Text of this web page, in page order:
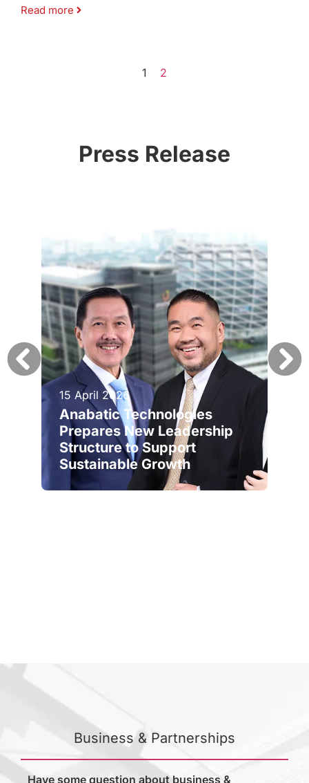
Read more
1 2
Press Release
15 April 2026
Anabatic Technologies
Prepares New Leadership
Structure to Support
Sustainable Growth
Business & Partnerships
Have some question about business &